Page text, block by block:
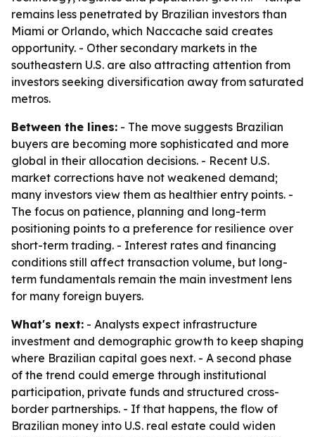
remains less penetrated by Brazilian investors than
Miami or Orlando, which Naccache said creates
opportunity. - Other secondary markets in the
southeastern U.S. are also attracting attention from
investors seeking diversification away from saturated
metros.
Between the lines: - The move suggests Brazilian
buyers are becoming more sophisticated and more
global in their allocation decisions. - Recent U.S.
market corrections have not weakened demand;
many investors view them as healthier entry points. -
The focus on patience, planning and long-term
positioning points to a preference for resilience over
short-term trading. - Interest rates and financing
conditions still affect transaction volume, but long-
term fundamentals remain the main investment lens
for many foreign buyers.
What's next: - Analysts expect infrastructure
investment and demographic growth to keep shaping
where Brazilian capital goes next. - A second phase
of the trend could emerge through institutional
participation, private funds and structured cross-
border partnerships. - If that happens, the flow of
Brazilian money into U.S. real estate could widen